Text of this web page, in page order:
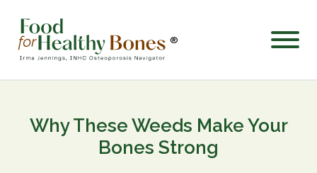
®
Why These Weeds Make Your
Bones Strong